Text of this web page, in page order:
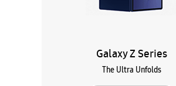
Galaxy Z Series
The Ultra Unfolds